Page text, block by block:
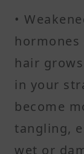
•
hair
in your
become
tangling,
wet or